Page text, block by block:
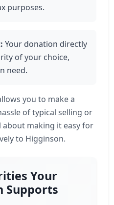
purposes.
Your donation directly
of your choice,
need.
you to make a
of typical selling or
making it easy for
to Higginson.
Your
Supports